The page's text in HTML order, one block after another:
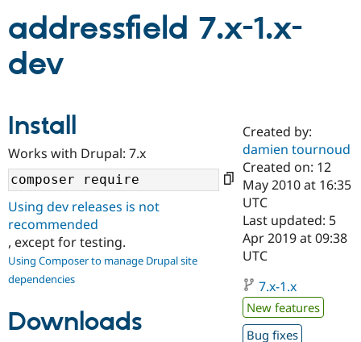
Case
Drupal for
Government
Drupal for
Education
Getting
Local
Guide
Developer
Partners & Services
Certified
Become a
Certified
Find a
Find a
Partner
Community
About the
Community
How to
DrupalCon
Support Drupal
The Drupal
Association
Donate
Get Started
Try Hosting
addressfield 7.x-1.x-
dev
Install
Works with Drupal: 7.x
Using dev releases is not
recommended
, except for testing.
Using Composer to manage Drupal site
dependencies
Downloads
Created by:
damien tournoud
Created on: 12
May 2010 at 16:35
UTC
Last updated: 5
Apr 2019 at 09:38
UTC
7.x-1.x
New features
Bug fixes